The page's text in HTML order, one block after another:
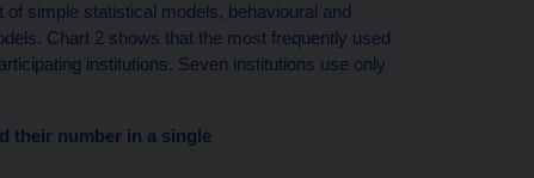
simple statistical models, behavioural and
Chart 2 shows that the most frequently used
institutions. Seven institutions use only
their number in a single